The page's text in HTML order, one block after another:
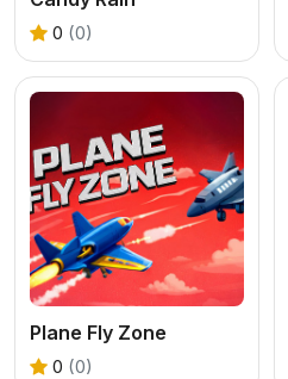
0 (0)
Plane Fly Zone
0 (0)